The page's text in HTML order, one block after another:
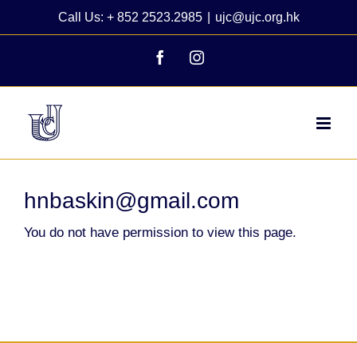
Call Us: + 852 2523.2985 ujc@ujc.org.hk
FacebookInstagram
hnbaskin@gmail.com
You do not have permission to view this page.